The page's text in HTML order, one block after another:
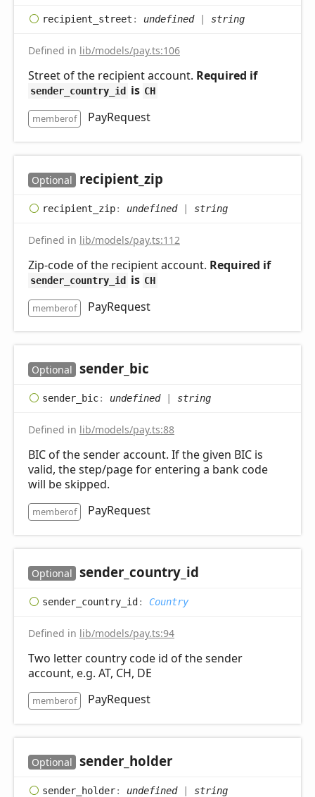
recipient_ street : undefined| string
Defined in lib/models/pay.ts:106
Street of the recipient account. Required if
sender_country_id is CH
memberof PayRequest
Optional recipient_ zip
recipient_ zip: undefined| string
Defined in lib/models/pay.ts:112
Zip-code of the recipient account. Required if
sender_country_id is CH
memberof PayRequest
Optional sender_ bic
sender_ bic: undefined| string
Defined in lib/models/pay.ts:88
BIC of the sender account. If the given BIC is
valid, the step/page for entering a bank code
will be skipped.
memberof PayRequest
Optional sender_ country_ id
sender_ country_ id : Country
Defined in lib/models/pay.ts:94
Two letter country code id of the sender
account, e.g. AT, CH, DE
memberof PayRequest
Optional sender_ holder
sender_ holder: undefined| string